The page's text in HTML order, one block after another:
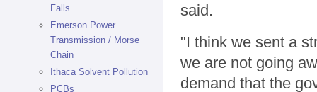
Falls
Emerson Power
Transmission / Morse
Chain
Ithaca Solvent Pollution
PCBs
said.
"I think we sent a
we are not going
demand that the